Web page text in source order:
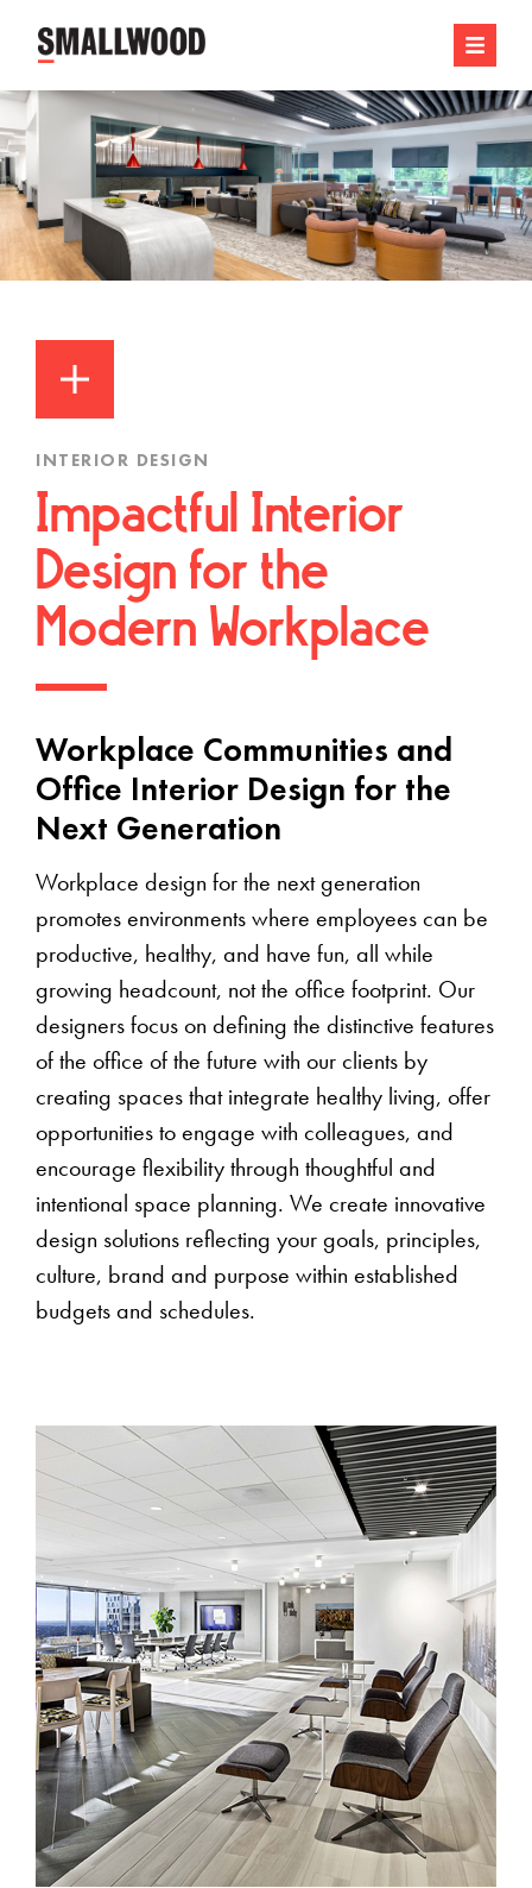
INTERIOR DESIGN
Impactful Interior
Design for the
Modern Workplace
Workplace Communities and
Office Interior Design for the
Next Generation
Workplace design for the next generation
promotes environments where employees can be
productive, healthy, and have fun, all while
growing headcount, not the office footprint. Our
designers focus on defining the distinctive features
of the office of the future with our clients by
creating spaces that integrate healthy living, offer
opportunities to engage with colleagues, and
encourage flexibility through thoughtful and
intentional space planning. We create innovative
design solutions reflecting your goals, principles,
culture, brand and purpose within established
budgets and schedules.